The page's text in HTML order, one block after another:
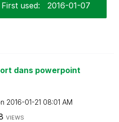
First used: ‎2016-01-07
dans powerpoint
‎2016-01-21 08:01 AM
VIEWS